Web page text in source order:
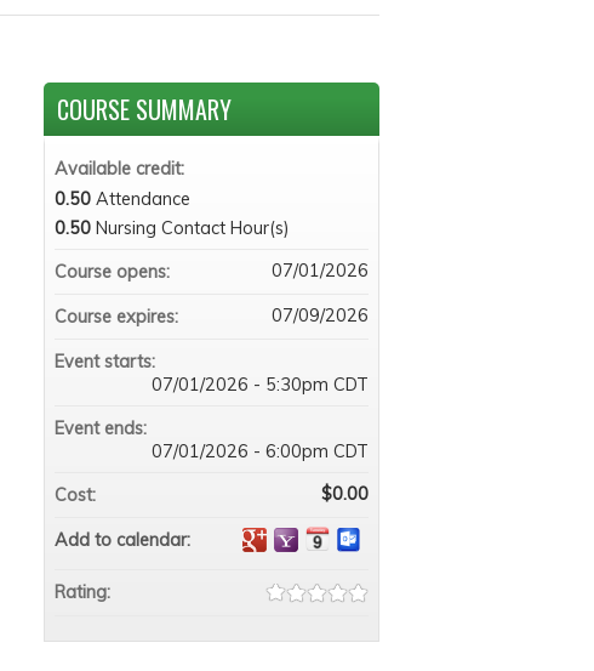
COURSE SUMMARY
Available credit:
0.50 Attendance
0.50 Nursing Contact Hour(s)
Course opens:
07/01/2026
Course expires: 07/09/2026
Event starts:
07/01/2026 - 5:30pm CDT
Event ends:
07/01/2026 - 6:00pm CDT
Cost:
$0.00
Add to calendar:
Rating: